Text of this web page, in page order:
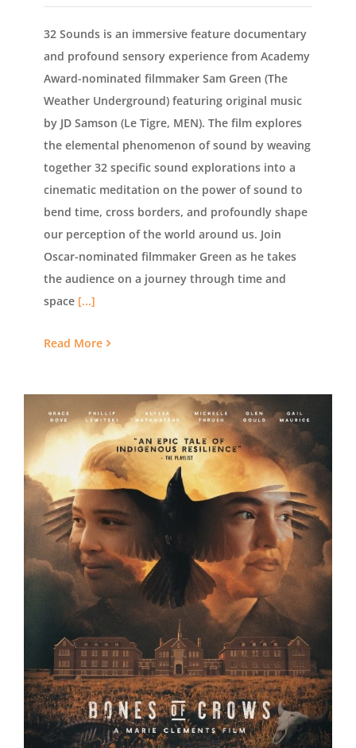
32 Sounds is an immersive feature documentary
and profound sensory experience from Academy
Award-nominated filmmaker Sam Green (The
Weather Underground) featuring original music
by JD Samson (Le Tigre, MEN). The film explores
the elemental phenomenon of sound by weaving
together 32 specific sound explorations into a
cinematic meditation on the power of sound to
bend time, cross borders, and profoundly shape
our perception of the world around us. Join
Oscar-nominated filmmaker Green as he takes
the audience on a journey through time and
space [...]
Read More